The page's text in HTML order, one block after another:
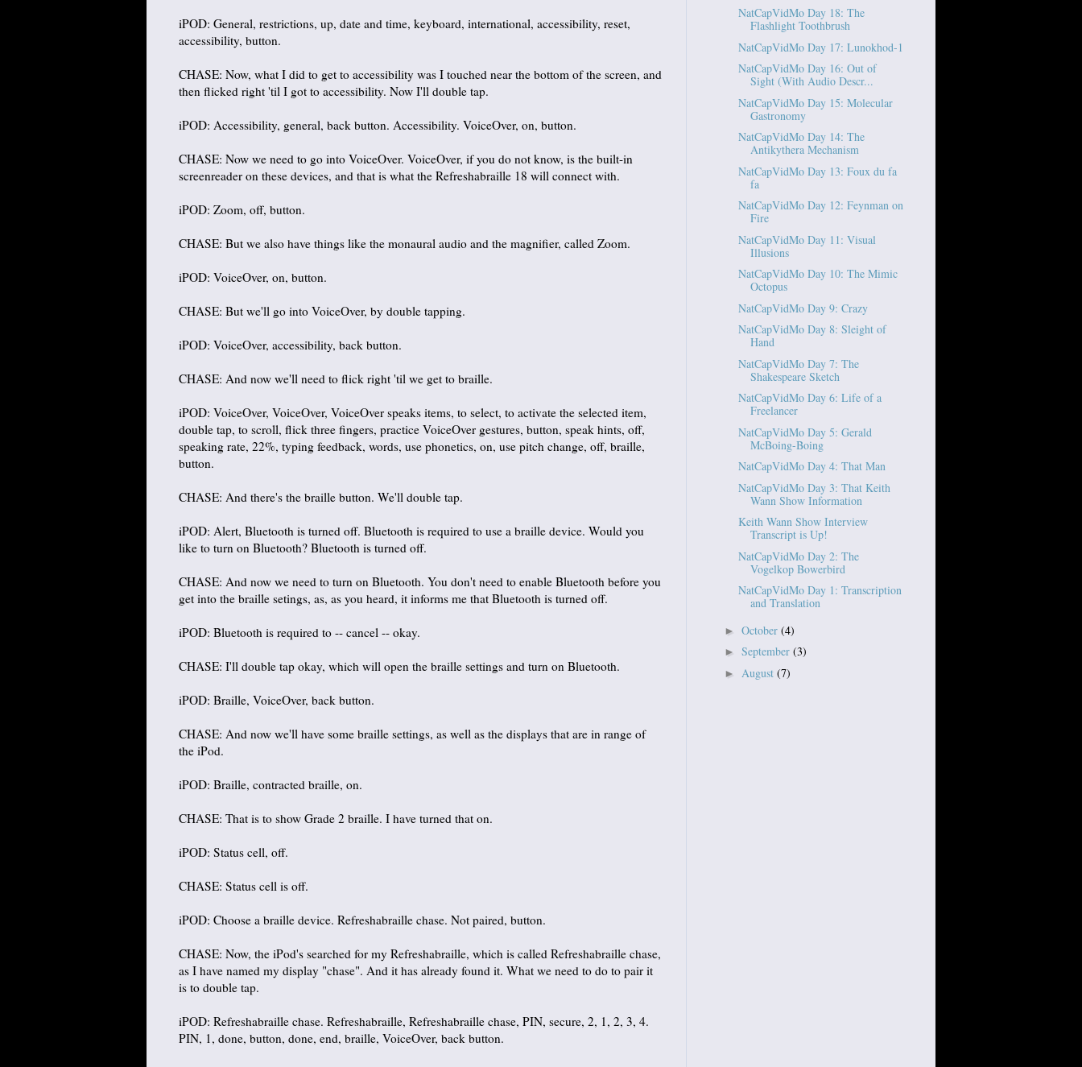
iPOD: General, restrictions, up, date and time, keyboard, international, accessibility, reset,
accessibility, button.
CHASE: Now, what I did to get to accessibility was I touched near the bottom of the screen, and
then flicked right 'til I got to accessibility. Now I'll double tap.
iPOD: Accessibility, general, back button. Accessibility. VoiceOver, on, button.
CHASE: Now we need to go into VoiceOver. VoiceOver, if you do not know, is the built-in
screenreader on these devices, and that is what the Refreshabraille 18 will connect with.
iPOD: Zoom, off, button.
CHASE: But we also have things like the monaural audio and the magnifier, called Zoom.
iPOD: VoiceOver, on, button.
CHASE: But we'll go into VoiceOver, by double tapping.
iPOD: VoiceOver, accessibility, back button.
CHASE: And now we'll need to flick right 'til we get to braille.
iPOD: VoiceOver, VoiceOver, VoiceOver speaks items, to select, to activate the selected item,
double tap, to scroll, flick three fingers, practice VoiceOver gestures, button, speak hints, off,
speaking rate, 22%, typing feedback, words, use phonetics, on, use pitch change, off, braille,
button.
CHASE: And there's the braille button. We'll double tap.
iPOD: Alert, Bluetooth is turned off. Bluetooth is required to use a braille device. Would you
like to turn on Bluetooth? Bluetooth is turned off.
CHASE: And now we need to turn on Bluetooth. You don't need to enable Bluetooth before you
get into the braille setings, as, as you heard, it informs me that Bluetooth is turned off.
iPOD: Bluetooth is required to -- cancel -- okay.
CHASE: I'll double tap okay, which will open the braille settings and turn on Bluetooth.
iPOD: Braille, VoiceOver, back button.
CHASE: And now we'll have some braille settings, as well as the displays that are in range of
the iPod.
iPOD: Braille, contracted braille, on.
CHASE: That is to show Grade 2 braille. I have turned that on.
iPOD: Status cell, off.
CHASE: Status cell is off.
iPOD: Choose a braille device. Refreshabraille chase. Not paired, button.
CHASE: Now, the iPod's searched for my Refreshabraille, which is called Refreshabraille chase,
as I have named my display "chase". And it has already found it. What we need to do to pair it
is to double tap.
iPOD: Refreshabraille chase. Refreshabraille, Refreshabraille chase, PIN, secure, 2, 1, 2, 3, 4.
PIN, 1, done, button, done, end, braille, VoiceOver, back button.
NatCapVidMo Day 18: The
Flashlight Toothbrush
NatCapVidMo Day 17: Lunokhod-1
NatCapVidMo Day 16: Out of
Sight (With Audio Descr...
NatCapVidMo Day 15: Molecular
Gastronomy
NatCapVidMo Day 14: The
Antikythera Mechanism
NatCapVidMo Day 13: Foux du fa
fa
NatCapVidMo Day 12: Feynman on
Fire
NatCapVidMo Day 11: Visual
Illusions
NatCapVidMo Day 10: The Mimic
Octopus
NatCapVidMo Day 9: Crazy
NatCapVidMo Day 8: Sleight of
Hand
NatCapVidMo Day 7: The
Shakespeare Sketch
NatCapVidMo Day 6: Life of a
Freelancer
NatCapVidMo Day 5: Gerald
McBoing-Boing
NatCapVidMo Day 4: That Man
NatCapVidMo Day 3: That Keith
Wann Show Information
Keith Wann Show Interview
Transcript is Up!
NatCapVidMo Day 2: The
Vogelkop Bowerbird
NatCapVidMo Day 1: Transcription
and Translation
► October (4)
► September (3)
► August (7)